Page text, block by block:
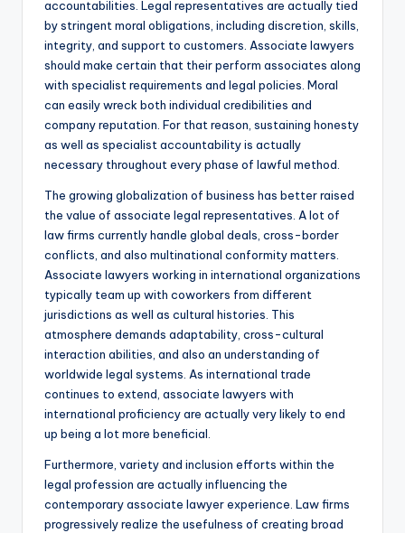
accountabilities. Legal representatives are actually tied
by stringent moral obligations, including discretion, skills,
integrity, and support to customers. Associate lawyers
should make certain that their perform associates along
with specialist requirements and legal policies. Moral
can easily wreck both individual credibilities and
company reputation. For that reason, sustaining honesty
as well as specialist accountability is actually
necessary throughout every phase of lawful method.
The growing globalization of business has better raised
the value of associate legal representatives. A lot of
law firms currently handle global deals, cross-border
conflicts, and also multinational conformity matters.
Associate lawyers working in international organizations
typically team up with coworkers from different
jurisdictions as well as cultural histories. This
atmosphere demands adaptability, cross-cultural
interaction abilities, and also an understanding of
worldwide legal systems. As international trade
continues to extend, associate lawyers with
international proficiency are actually very likely to end
up being a lot more beneficial.
Furthermore, variety and inclusion efforts within the
legal profession are actually influencing the
contemporary associate lawyer experience. Law firms
progressively realize the usefulness of creating broad